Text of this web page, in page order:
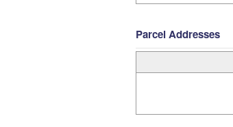
Parcel Addresses